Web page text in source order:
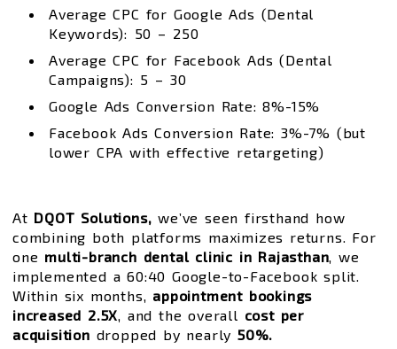
Average CPC for Google Ads (Dental
Keywords): ₹50 – ₹250
Average CPC for Facebook Ads (Dental
Campaigns): ₹5 – ₹30
Google Ads Conversion Rate: 8%-15%
Facebook Ads Conversion Rate: 3%-7% (but
lower CPA with effective retargeting)
At DQOT Solutions, we’ve seen firsthand how
combining both platforms maximizes returns. For
one multi-branch dental clinic in Rajasthan, we
implemented a 60:40 Google-to-Facebook split.
Within six months, appointment bookings
increased 2.5X, and the overall cost per
acquisition dropped by nearly50%.